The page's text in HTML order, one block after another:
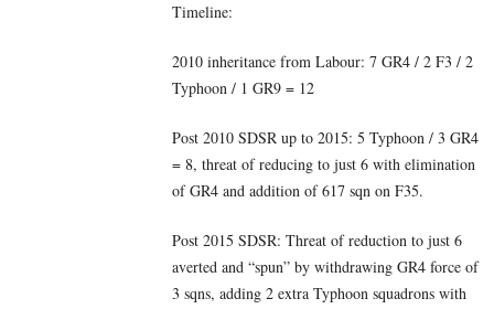
Timeline:
2010 inheritance from Labour: 7 GR4 / 2 F3 / 2
Typhoon / 1 GR9 = 12
Post 2010 SDSR up to 2015: 5 Typhoon / 3 GR4
= 8, threat of reducing to just 6 with elimination
of GR4 and addition of 617 sqn on F35.
Post 2015 SDSR: Threat of reduction to just 6
averted and “spun” by withdrawing GR4 force of
3 sqns, adding 2 extra Typhoon squadrons with